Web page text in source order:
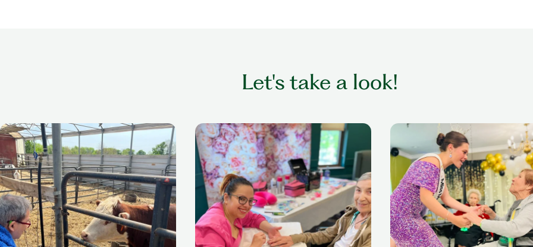
Let's take a look!
older adult playing with cow at a petting
zoo
older woman smiling while getting her
nails done in a senior living setting
senior woman in wheelchair
with former beauty queen at
prom